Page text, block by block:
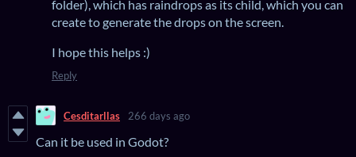
folder), which has raindrops as its child, which you can
create to generate the drops on the screen.
I hope this helps :)
Reply
Cesditarllas 266 days ago
Can it be used in Godot?